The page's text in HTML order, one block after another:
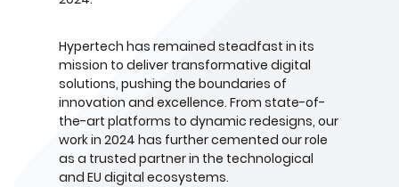
Hypertech has remained steadfast in its
mission to deliver transformative digital
solutions, pushing the boundaries of
innovation and excellence. From state-of-
the-art platforms to dynamic redesigns, our
work in 2024 has further cemented our role
as a trusted partner in the technological
and EU digital ecosystems.